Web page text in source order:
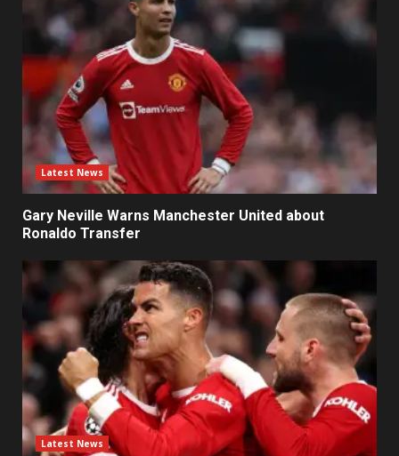
Latest News
Gary Neville Warns Manchester United about
Ronaldo Transfer
Latest News